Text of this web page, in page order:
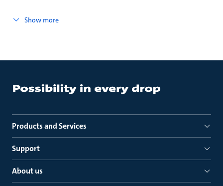
Show more
Products and Services
Support
About us